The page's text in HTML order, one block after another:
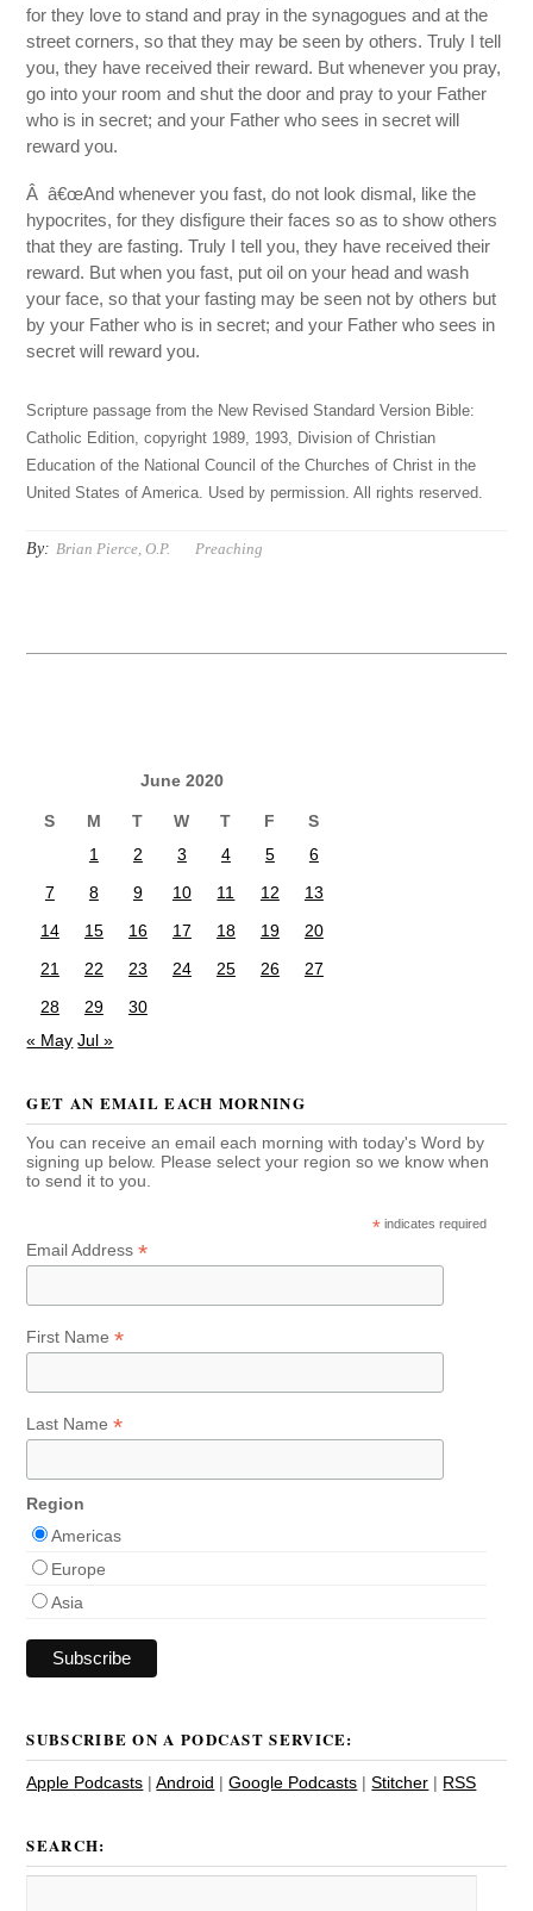
for they love to stand and pray in the synagogues and at the
street corners, so that they may be seen by others. Truly I tell
you, they have received their reward. But whenever you pray,
go into your room and shut the door and pray to your Father
who is in secret; and your Father who sees in secret will
reward you.
Â â€œAnd whenever you fast, do not look dismal, like the
hypocrites, for they disfigure their faces so as to show others
that they are fasting. Truly I tell you, they have received their
reward. But when you fast, put oil on your head and wash
your face, so that your fasting may be seen not by others but
by your Father who is in secret; and your Father who sees in
secret will reward you.
Scripture passage from the New Revised Standard Version Bible:
Catholic Edition, copyright 1989, 1993, Division of Christian
Education of the National Council of the Churches of Christ in the
United States of America. Used by permission. All rights reserved.
By: Brian Pierce, O.P. Preaching
June 2020
S M T W T F
S
1
2 3 4 5
6
7
8 9 10 11 12
13
14
15 16 17 18 19
20
21
22 23 24 25 26
27
28
29
30
« May Jul »
GET AN EMAIL EACH MORNING
You can receive an email each morning with today's Word by
signing up below. Please select your region so we know when
to send it to you.
* indicates required
Email Address*
First Name*
Last Name*
Region
Americas
Europe
Asia
SUBSCRIBE ON A PODCAST SERVICE:
Apple Podcasts |Android |Google Podcasts |Stitcher | RSS
SEARCH: